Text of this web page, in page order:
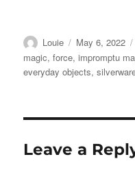
Author
Louie
Posted
on
May 6, 2022
magic,force,impromptu
everyday objects,
Leave a